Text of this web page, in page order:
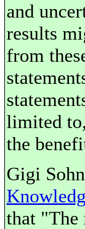
and
results
from
limited
the
Gigi
that "The